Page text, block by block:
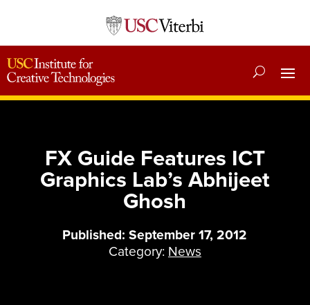
FX Guide Features ICT
Graphics Lab’s Abhijeet
Ghosh
Published: September 17, 2012
Category: News